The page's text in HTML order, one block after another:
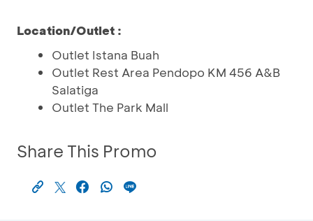
Location/Outlet :
Outlet Istana Buah
Outlet Rest Area Pendopo KM 456 A&B
Salatiga
Outlet The Park Mall
Share This Promo